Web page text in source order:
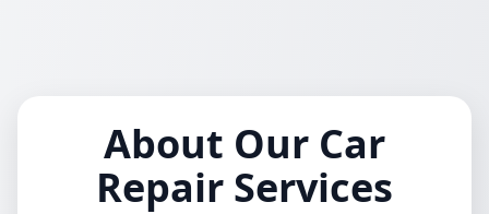
About Our Car
Repair Services